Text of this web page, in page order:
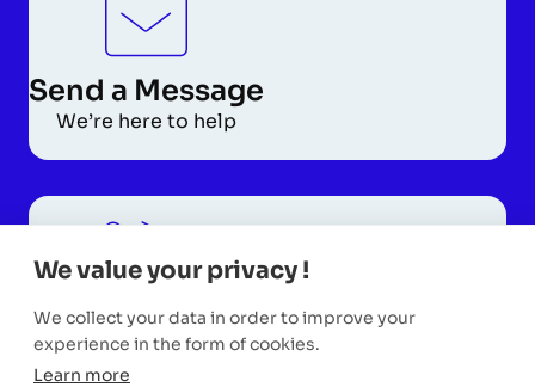
We value your privacy !
We collect your data in order to improve your
experience in the form of cookies.
Learn more
Send a Message
We’re here to help
Request a Call
Monday to Friday